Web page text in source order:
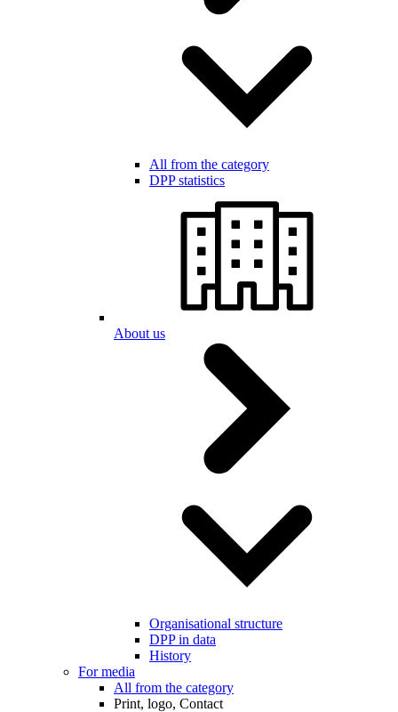
All from the category
DPP statistics
About us
Organisational structure
DPP in data
History
For media
All from the category
Print, logo, Contact